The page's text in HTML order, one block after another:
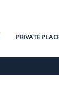
PRIVATE